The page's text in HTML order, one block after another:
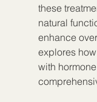
these
natural
enhance
explores
with